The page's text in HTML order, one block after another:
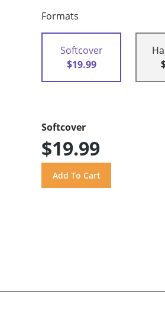
Formats
Softcover
$19.99
Softcover
$19.99